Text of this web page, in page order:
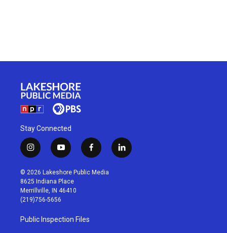
Stay Connected
i
n
s
t
a
g
r
a
m
y
o
u
t
u
b
f
a
c
l
i
© 2026 Lakeshore Public Media
8625 Indiana Place
Merrillville, IN 46410
(219)756-5656
Public Inspection Files